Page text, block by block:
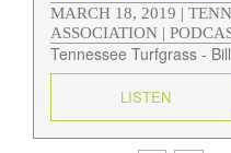
MARCH 18, 2019 |
ASSOCIATION |
Tennessee Turfgrass -
LISTEN